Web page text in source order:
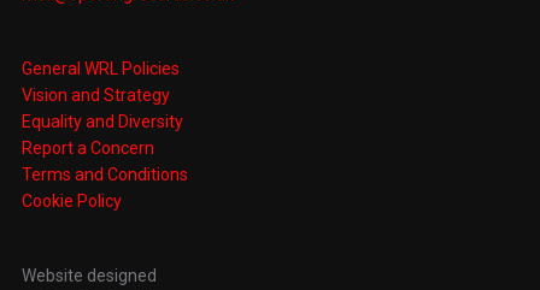
General WRL Policies
Vision and Strategy
Equality and Diversity
Report a Concern
Terms and Conditions
Cookie Policy
Website designed